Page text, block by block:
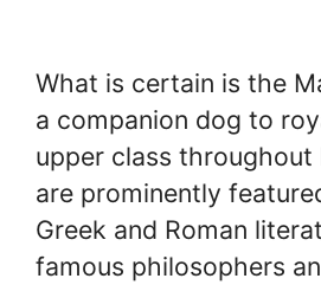
What is certain is the
a companion dog to
upper class
are prominently
Greek and Roman
famous philosophers